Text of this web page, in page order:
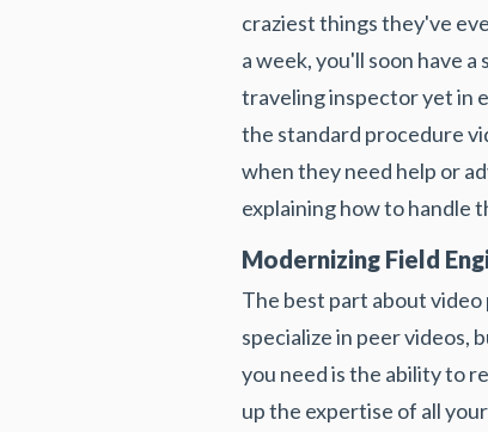
craziest things they've
a week, you'll soon have
traveling inspector yet in
the standard procedure
when they need help or
explaining how to handle
Modernizing Field
The best part about
specialize in peer videos,
you need is the ability to
up the expertise of all